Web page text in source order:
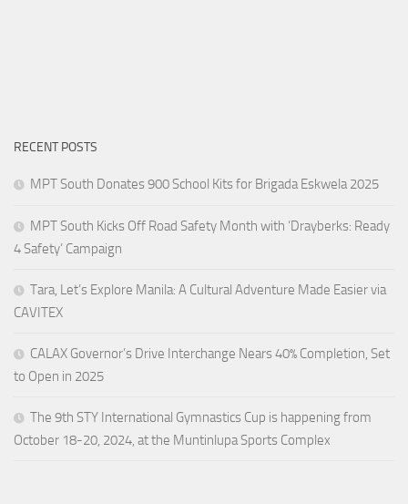
RECENT POSTS
MPT South Donates 900 School Kits for Brigada Eskwela 2025
MPT South Kicks Off Road Safety Month with ‘Drayberks: Ready
4 Safety’ Campaign
Tara, Let’s Explore Manila: A Cultural Adventure Made Easier via
CAVITEX
CALAX Governor’s Drive Interchange Nears 40% Completion, Set
to Open in 2025
The 9th STY International Gymnastics Cup is happening from
October 18-20, 2024, at the Muntinlupa Sports Complex